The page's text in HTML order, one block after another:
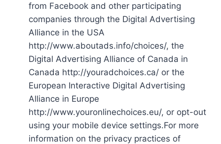
from Facebook and other participating
companies through the Digital Advertising
Alliance in the USA
http://www.aboutads.info/choices/, the
Digital Advertising Alliance of Canada in
Canada http://youradchoices.ca/ or the
European Interactive Digital Advertising
Alliance in Europe
http://www.youronlinechoices.eu/, or opt-out
using your mobile device settings.For more
information on the privacy practices of